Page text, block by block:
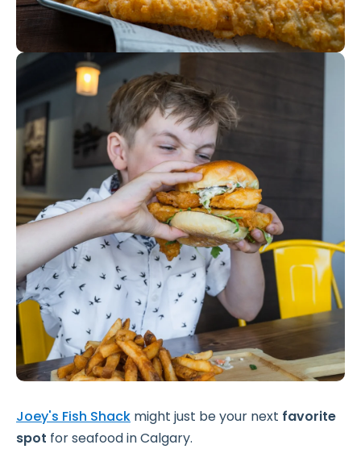
Joey's Fish Shack might just be your next favorite
spot for seafood in Calgary.